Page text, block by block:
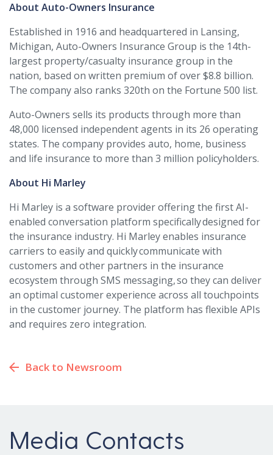
About Auto-Owners Insurance
Established in 1916 and headquartered in Lansing,
Michigan, Auto-Owners Insurance Group is the 14th-
largest property/casualty insurance group in the
nation, based on written premium of over $8.8 billion.
The company also ranks 320th on the Fortune 500 list.
Auto-Owners sells its products through more than
48,000 licensed independent agents in its 26 operating
states. The company provides auto, home, business
and life insurance to more than 3 million policyholders.
About Hi Marley
Hi Marley is a software provider offering the first AI-
enabled conversation platform specifically designed for
the insurance industry. Hi Marley enables insurance
carriers to easily and quickly communicate with
customers and other partners in the insurance
ecosystem through SMS messaging, so they can deliver
an optimal customer experience across all touchpoints
in the customer journey. The platform has flexible APIs
and requires zero integration.
Back to Newsroom
Media Contacts